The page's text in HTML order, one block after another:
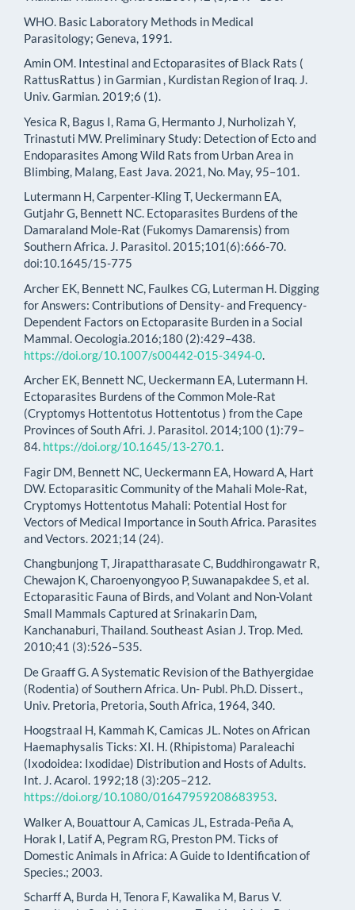
WHO. Basic Laboratory Methods in Medical
Parasitology; Geneva, 1991.
Amin OM. Intestinal and Ectoparasites of Black Rats (
RattusRattus ) in Garmian , Kurdistan Region of Iraq. J.
Univ. Garmian. 2019;6 (1).
Yesica R, Bagus I, Rama G, Hermanto J, Nurholizah Y,
Trinastuti MW. Preliminary Study: Detection of Ecto and
Endoparasites Among Wild Rats from Urban Area in
Blimbing, Malang, East Java. 2021, No. May, 95–101.
Lutermann H, Carpenter-Kling T, Ueckermann EA,
Gutjahr G, Bennett NC. Ectoparasites Burdens of the
Damaraland Mole-Rat (Fukomys Damarensis) from
Southern Africa. J. Parasitol. 2015;101(6):666-70.
doi:10.1645/15-775
Archer EK, Bennett NC, Faulkes CG, Luterman H. Digging
for Answers: Contributions of Density- and Frequency-
Dependent Factors on Ectoparasite Burden in a Social
Mammal. Oecologia.2016;180 (2):429–438.
https://doi.org/10.1007/s00442-015-3494-0
Archer EK, Bennett NC, Ueckermann EA, Lutermann H.
Ectoparasites Burdens of the Common Mole-Rat
(Cryptomys Hottentotus Hottentotus ) from the Cape
Provinces of South Afri. J. Parasitol. 2014;100 (1):79–
84. https://doi.org/10.1645/13-270.1.
Fagir DM, Bennett NC, Ueckermann EA, Howard A, Hart
DW. Ectoparasitic Community of the Mahali Mole-Rat,
Cryptomys Hottentotus Mahali: Potential Host for
Vectors of Medical Importance in South Africa. Parasites
and Vectors. 2021;14 (24).
Changbunjong T, Jirapattharasate C, Buddhirongawatr R,
Chewajon K, Charoenyongyoo P, Suwanapakdee S, et al.
Ectoparasitic Fauna of Birds, and Volant and Non-Volant
Small Mammals Captured at Srinakarin Dam,
Kanchanaburi, Thailand. Southeast Asian J. Trop. Med.
2010;41 (3):526–535.
De Graaff G. A Systematic Revision of the Bathyergidae
(Rodentia) of Southern Africa. Un- Publ. Ph.D. Dissert.,
Univ. Pretoria, Pretoria, South Africa, 1964, 340.
Hoogstraal H, Kammah K, Camicas JL. Notes on African
Haemaphysalis Ticks: XI. H. (Rhipistoma) Paraleachi
(Ixodoidea: Ixodidae) Distribution and Hosts of Adults.
Int. J. Acarol. 1992;18 (3):205–212.
https://doi.org/10.1080/01647959208683953.
Walker A, Bouattour A, Camicas JL, Estrada-Peña A,
Horak I, Latif A, Pegram RG, Preston PM. Ticks of
Domestic Animals in Africa: A Guide to Identification of
Species.; 2003.
Scharff A, Burda H, Tenora F, Kawalika M, Barus V.